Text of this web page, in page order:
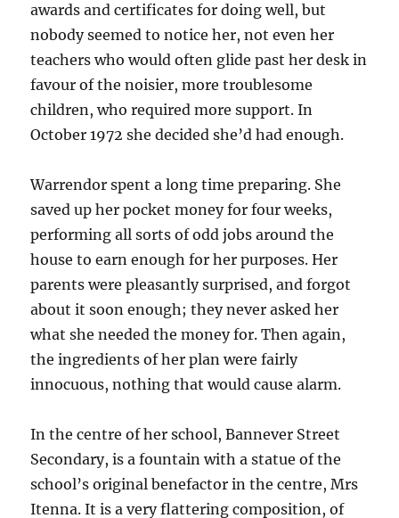
awards and certificates for doing well, but
nobody seemed to notice her, not even her
teachers who would often glide past her desk in
favour of the noisier, more troublesome
children, who required more support. In
October 1972 she decided she’d had enough.
Warrendor spent a long time preparing. She
saved up her pocket money for four weeks,
performing all sorts of odd jobs around the
house to earn enough for her purposes. Her
parents were pleasantly surprised, and forgot
about it soon enough; they never asked her
what she needed the money for. Then again,
the ingredients of her plan were fairly
innocuous, nothing that would cause alarm.
In the centre of her school, Bannever Street
Secondary, is a fountain with a statue of the
school’s original benefactor in the centre, Mrs
Itenna. It is a very flattering composition, of